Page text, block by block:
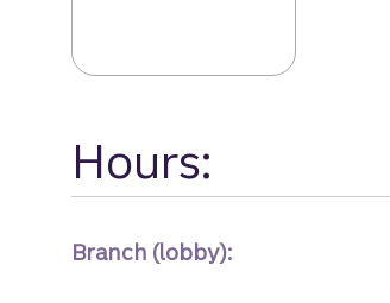
Hours:
Branch (lobby):